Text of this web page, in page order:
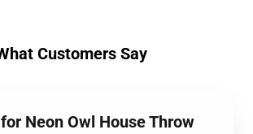
Customers Say
Neon Owl House Throw